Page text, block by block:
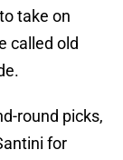
take on
called old
round picks,
for